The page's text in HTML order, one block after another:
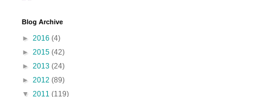
Blog Archive
► 2016 (4)
► 2015 (42)
► 2013 (24)
► 2012 (89)
▼ 2011 (119)